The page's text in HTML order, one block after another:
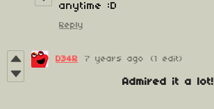
anytime :D
Reply
D34R 7 years ago (1 edit)
Admired it a lot!